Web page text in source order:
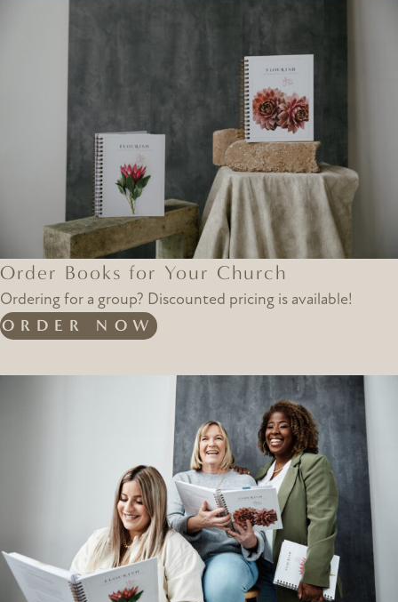
Order Books for Your Church
Ordering for a group? Discounted pricing is available!
ORDER NOW